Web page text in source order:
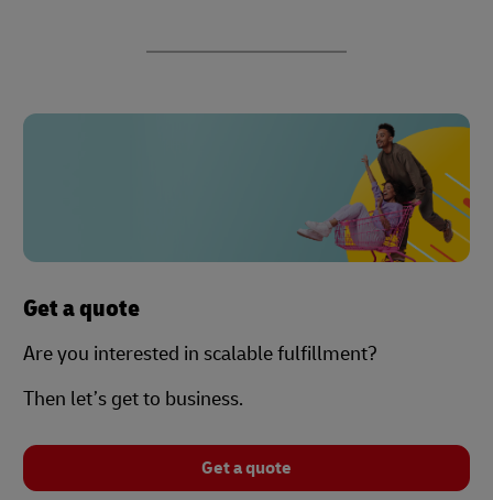
Get a quote
Are you interested in scalable fulfillment?
Then let’s get to business.
Get a quote